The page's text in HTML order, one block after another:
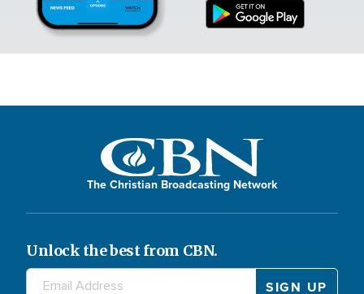
The Christian Broadcasting Network
Unlock the best from CBN.